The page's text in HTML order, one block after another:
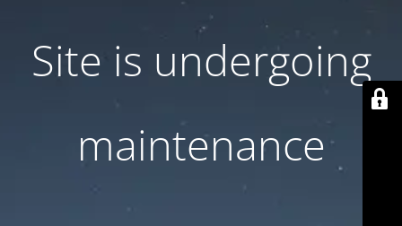
Site is undergoing
maintenance